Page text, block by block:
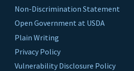
Non-Discrimination Statement
Open Government at USDA
Plain Writing
Privacy Policy
Vulnerability Disclosure Policy